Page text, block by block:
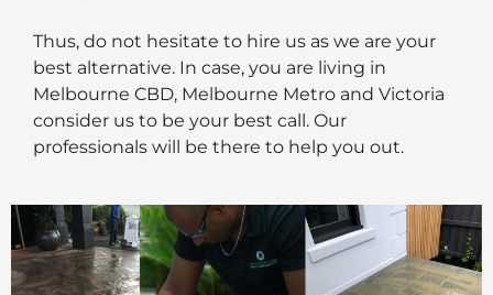
Thus, do not hesitate to hire us as we are your
best alternative. In case, you are living in
Melbourne CBD, Melbourne Metro and Victoria
consider us to be your best call. Our
professionals will be there to help you out.